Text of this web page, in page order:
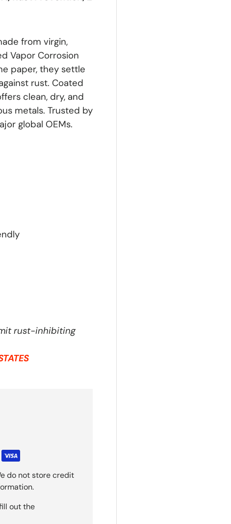
from virgin,
Vapor Corrosion
paper, they settle
rust. Coated
clean, dry, and
metals. Trusted by
global OEMs.
rust-inhibiting
do not store credit
out the